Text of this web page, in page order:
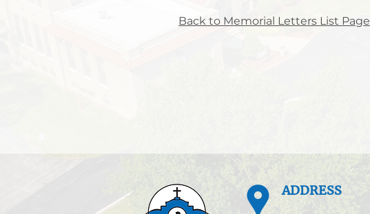
Back to Memorial Letters List Page
ADDRESS